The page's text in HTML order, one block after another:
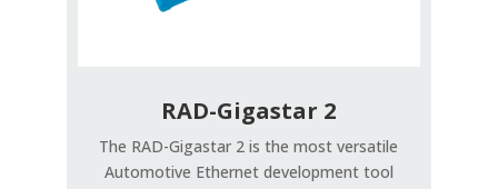
RAD-Gigastar 2
The RAD-Gigastar 2 is the most versatile
Automotive Ethernet development tool